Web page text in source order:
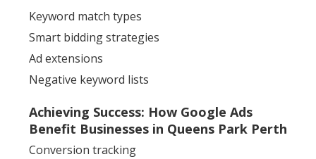
Keyword match types
Smart bidding strategies
Ad extensions
Negative keyword lists
Achieving Success: How Google Ads
Benefit Businesses in Queens Park Perth
Conversion tracking